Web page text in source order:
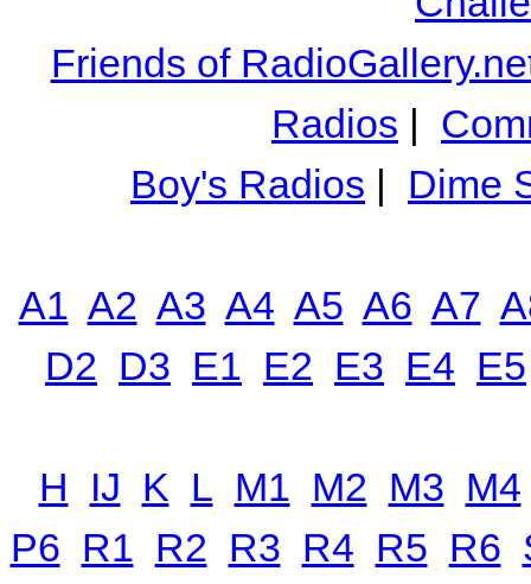
Friends of
Radios |
Boy's Radios | Dime
A1 A2 A3 A4 A5 A6 A7
D2 D3 E1 E2 E3 E4 E5
H IJ K L M1 M2 M3 M4
P6 R1 R2 R3 R4 R5 R6